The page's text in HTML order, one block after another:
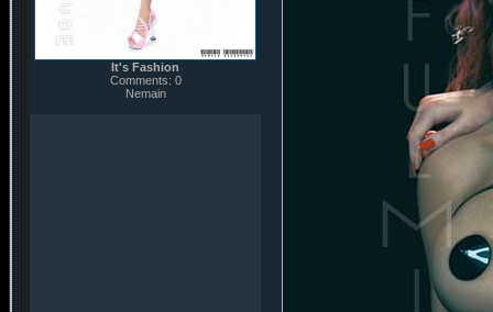
It's Fashion
Comments: 0
Nemain